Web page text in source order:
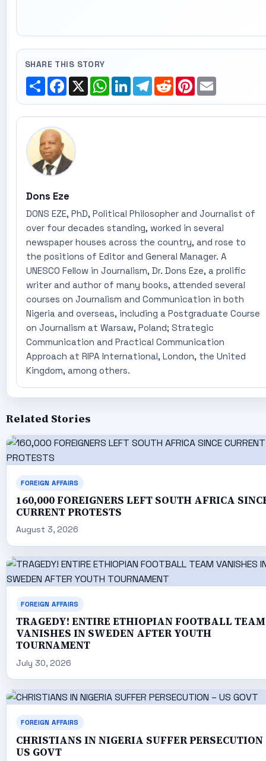
SHARE THIS STORY
ShareFacebook
X WhatsApp
LinkedInTelegram
RedditPinterest
Email
Dons Eze
DONS EZE, PhD, Political Philosopher and Journalist of
over four decades standing, worked in several
newspaper houses across the country, and rose to
the positions of Editor and General Manager. A
UNESCO Fellow in Journalism, Dr. Dons Eze, a prolific
writer and author of many books, attended several
courses on Journalism and Communication in both
Nigeria and overseas, including a Postgraduate Course
on Journalism at Warsaw, Poland; Strategic
Communication and Practical Communication
Approach at RIPA International, London, the United
Kingdom, among others.
Related Stories
FOREIGN AFFAIRS
160,000 FOREIGNERS LEFT SOUTH AFRICA
CURRENT PROTESTS
August 3, 2026
FOREIGN AFFAIRS
TRAGEDY! ENTIRE ETHIOPIAN FOOTBALL TEAM
VANISHES IN SWEDEN AFTER YOUTH
TOURNAMENT
July 30, 2026
FOREIGN AFFAIRS
CHRISTIANS IN NIGERIA SUFFER PERSECUTION
US GOVT